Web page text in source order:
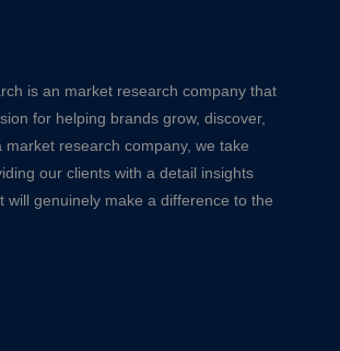
is an market research company that
for helping brands grow, discover,
market research company, we take
our clients with a detail insights
will genuinely make a difference to the